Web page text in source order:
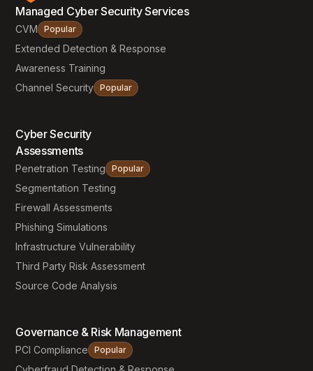
Managed Cyber Security Services
CVM Popular
Extended Detection & Response
Awareness Training
Channel Security Popular
Cyber Security
Assessments
Penetration Testing Popular
Segmentation Testing
Firewall Assessments
Phishing Simulations
Infrastructure Vulnerability
Third Party Risk Assessment
Source Code Analysis
Governance & Risk Management
PCI Compliance Popular